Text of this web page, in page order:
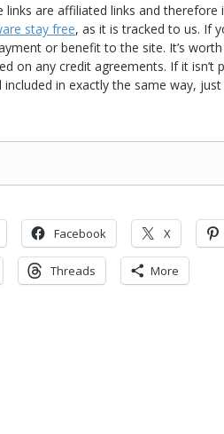
links are affiliated links and
stay free, as it is tracked to us. If
or benefit to the site. It’s
on any credit agreements. If it isn’t
in exactly the same way,
Facebook X
Threads More